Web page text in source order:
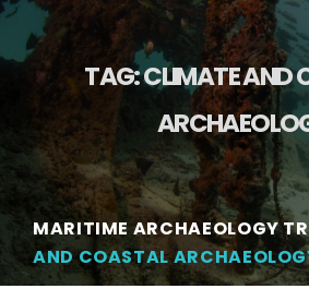
TAG:CLIMATE AND
MARITIME ARCHAEOLOGY
AND COASTAL